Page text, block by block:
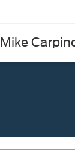
Mike